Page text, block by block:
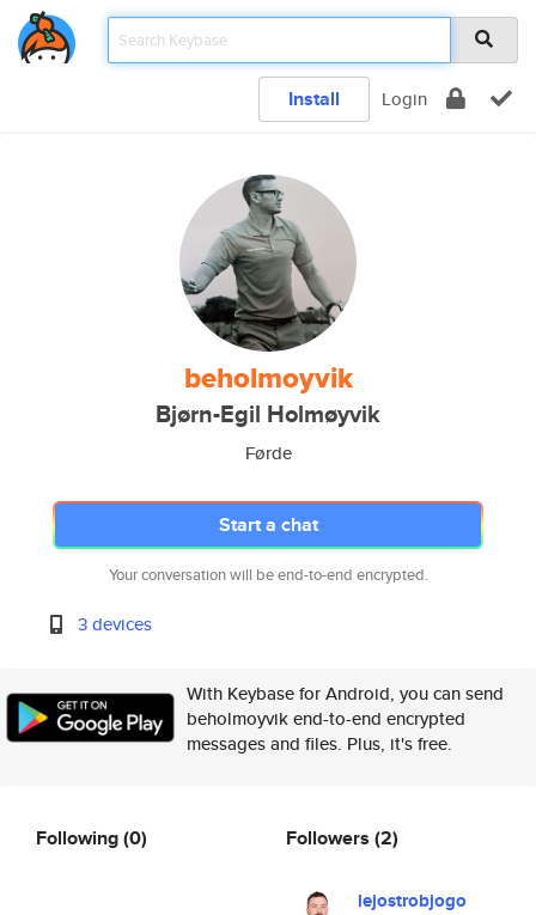
Install Login
beholmoyvik
Bjørn-Egil Holmøyvik
Førde
Start a chat
Your conversation will be end-to-end encrypted.
3 devices
With Keybase for Android, you can send
beholmoyvik end-to-end encrypted
messages and files. Plus, it's free.
Following(0) Followers (2)
lejostrobjogo